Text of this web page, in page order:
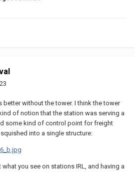
better without the tower. I think the tower
of notion that the station was serving a
some kind of control point for freight
into a single structure:
you see on stations IRL, and having a